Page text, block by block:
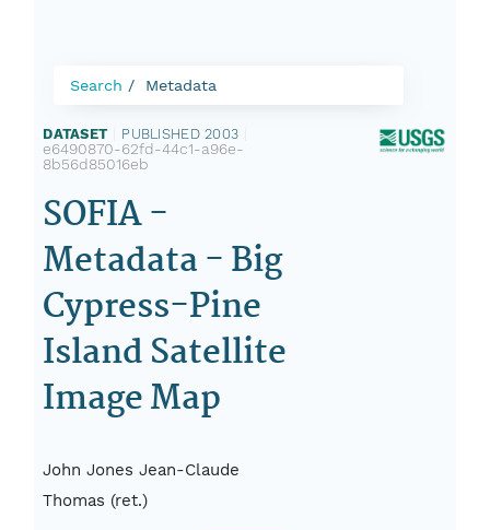
Search Metadata
DATASET PUBLISHED 2003
e6490870-62fd-44c1-a96e-
8b56d85016eb
SOFIA -
Metadata - Big
Cypress-Pine
Island Satellite
Image Map
John Jones Jean-Claude
Thomas (ret.)